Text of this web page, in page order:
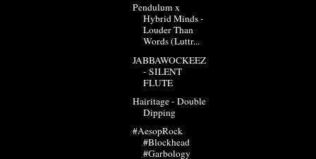
Pendulum x
Hybrid Minds -
Louder Than
Words (Luttr...
JABBAWOCKEEZ
- SILENT
FLUTE
Hairitage - Double
Dipping
#AesopRock
#Blockhead
#Garbology